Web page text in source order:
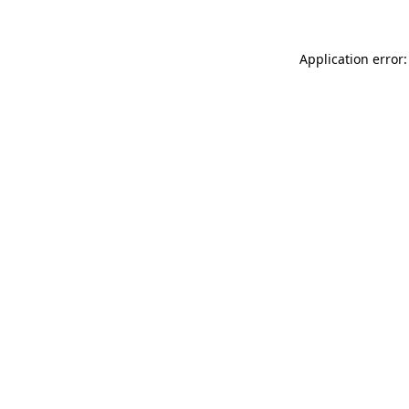
Application